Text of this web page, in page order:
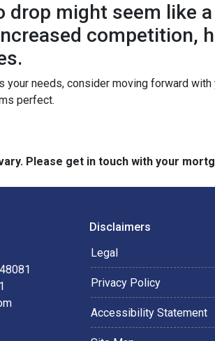
might seem like
competition,
needs, consider moving forward
perfect.
Please get in touch with your
Disclaimers
Legal
Privacy Policy
Accessibility Statement